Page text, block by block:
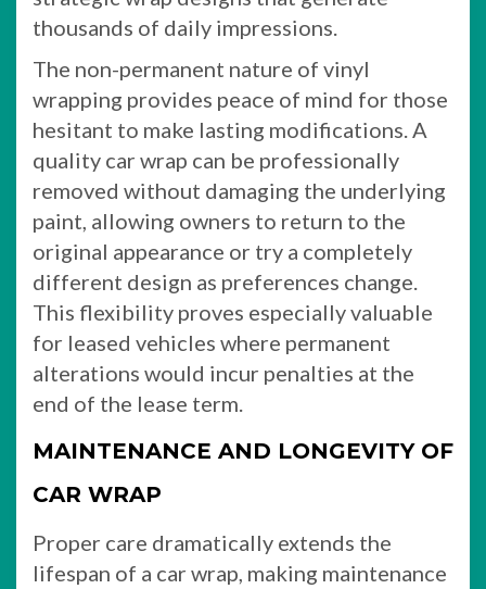
thousands of daily impressions.
The non-permanent nature of vinyl
wrapping provides peace of mind for those
hesitant to make lasting modifications. A
quality car wrap can be professionally
removed without damaging the underlying
paint, allowing owners to return to the
original appearance or try a completely
different design as preferences change.
This flexibility proves especially valuable
for leased vehicles where permanent
alterations would incur penalties at the
end of the lease term.
MAINTENANCE AND LONGEVITY OF
CAR WRAP
Proper care dramatically extends the
lifespan of a car wrap, making maintenance